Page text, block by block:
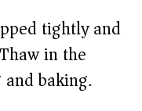
tightly and
in the
baking.